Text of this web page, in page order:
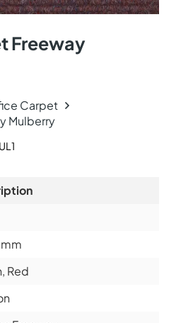
Freeway
Carpet
Mulberry
Red